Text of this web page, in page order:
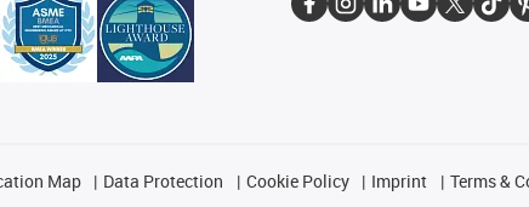
Map Data Protection Cookie Policy Imprint Terms &